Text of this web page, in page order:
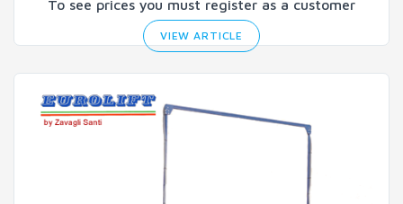
To see prices you must register as a customer
VIEW ARTICLE